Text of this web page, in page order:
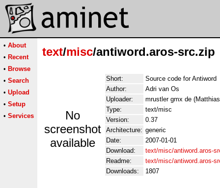
• About
• Recent
• Browse
• Search
• Upload
• Setup
• Services
text/misc/antiword.aros-src.zip
No
screenshot
available
Short:
Source code for Antiword
Author:
Adri van Os
Uploader:
mrustler gmx de
Type:
text/misc
Version:
0.37
Architecture: generic
Date:
2007-01-01
Download:
text/misc/antiword.aros-
Readme:
text/misc/antiword.aros-
Downloads:
1807